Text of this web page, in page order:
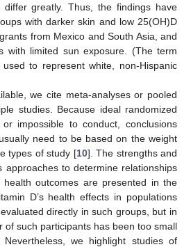
greatly. Thus, the findings have
with darker skin and low 25(OH)D
from Mexico and South Asia, and
with limited sun exposure. (The term
to represent white, non-Hispanic
we cite meta-analyses or pooled
studies. Because ideal randomized
impossible to conduct, conclusions
need to be based on the weight
types of study [10]. The strengths and
approaches to determine relationships
outcomes are presented in the
D’s health effects in populations
directly in such groups, but in
of such participants has been too small
we highlight studies of